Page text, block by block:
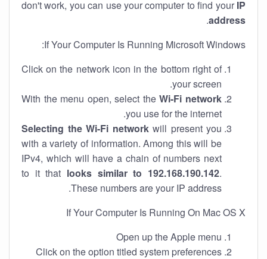
don't work, you can use your computer to find your IP
address
.
If Your Computer Is Running Microsoft Windows:
Click on the network icon in the bottom right of
your screen.
With the menu open, select theWi-Fi network
you use for the internet.
Selecting the Wi-Fi networkwill present you
with a variety of information. Among this will be
IPv4, which will have a chain of numbers next
to it that looks similar to 192.168.190.142.
These numbers are your IP address.
If Your Computer Is Running On Mac OS X
Open up the Apple menu
Click on the option titled system preferences